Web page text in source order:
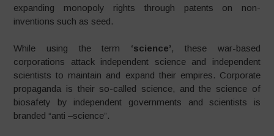
expanding monopoly rights through patents on non-
inventions such as seed.
While using the term ‘science’, these war-based
corporations attack independent science and independent
scientists to maintain and expand their empires. Corporate
propaganda is their so-called science, and the science of
biosafety by independent governments and scientists is
branded “anti –science”.